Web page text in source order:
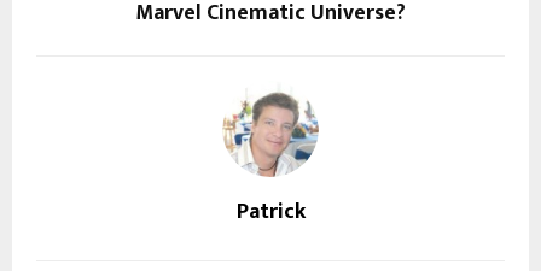
Marvel Cinematic Universe?
Patrick